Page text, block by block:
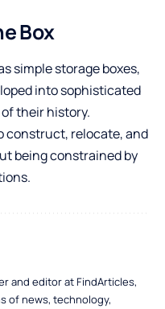
Box
simple storage boxes,
into sophisticated
their history.
construct, relocate, and
being constrained by
and editor at FindArticles,
of news, technology,